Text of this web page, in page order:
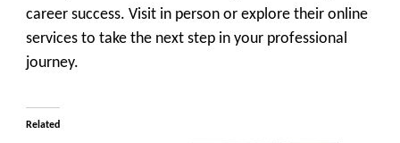
career success. Visit in person or explore their online
services to take the next step in your professional
journey.
Related